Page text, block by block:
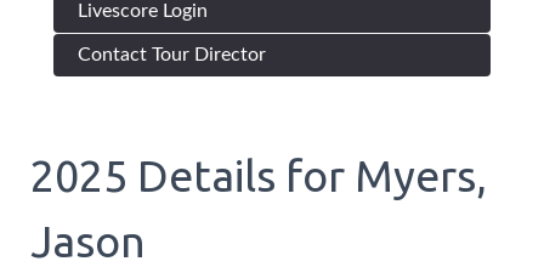
Livescore Login
Contact Tour Director
2025 Details for Myers,
Jason